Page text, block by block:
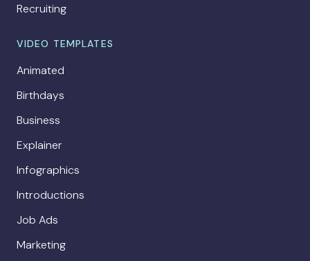
Recruiting
VIDEO TEMPLATES
Animated
Birthdays
Business
Explainer
Infographics
Introductions
Job Ads
Marketing